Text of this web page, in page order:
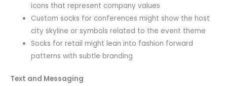
icons that represent company values
Custom socks for conferences might show the host
city skyline or symbols related to the event theme
Socks for retail might lean into fashion forward
patterns with subtle branding
Text and Messaging